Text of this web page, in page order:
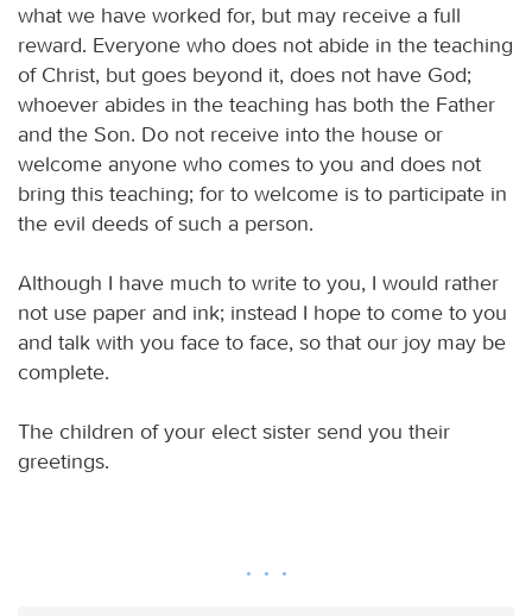
what we have worked for, but may receive a full
reward. Everyone who does not abide in the teaching
of Christ, but goes beyond it, does not have God;
whoever abides in the teaching has both the Father
and the Son. Do not receive into the house or
welcome anyone who comes to you and does not
bring this teaching; for to welcome is to participate in
the evil deeds of such a person.
Although I have much to write to you, I would rather
not use paper and ink; instead I hope to come to you
and talk with you face to face, so that our joy may be
complete.
The children of your elect sister send you their
greetings.